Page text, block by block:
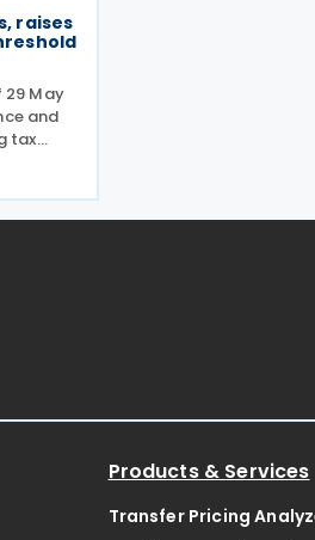
raises
May
and
tax
Products & Services
Transfer Pricing